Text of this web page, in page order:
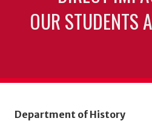
OUR STUDENTS
Department of History